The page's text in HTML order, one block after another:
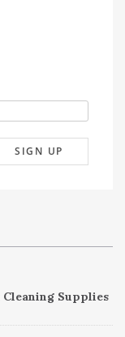
Supplies